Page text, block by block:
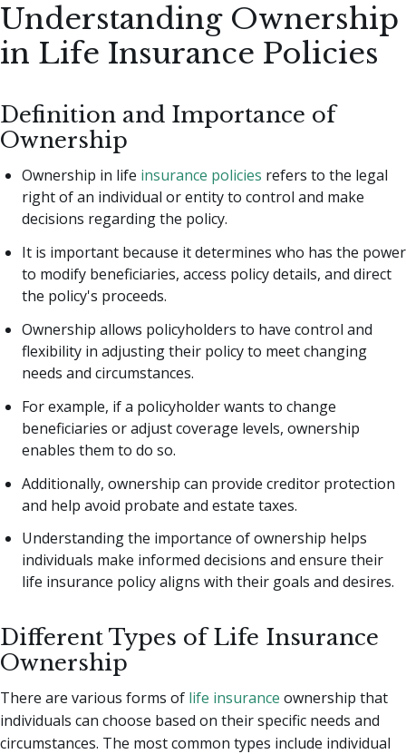
Understanding Ownership
in Life Insurance Policies
Definition and Importance of
Ownership
Ownership in life insurance policies refers to the legal
right of an individual or entity to control and make
decisions regarding the policy.
It is important because it determines who has the power
to modify beneficiaries, access policy details, and direct
the policy's proceeds.
Ownership allows policyholders to have control and
flexibility in adjusting their policy to meet changing
needs and circumstances.
For example, if a policyholder wants to change
beneficiaries or adjust coverage levels, ownership
enables them to do so.
Additionally, ownership can provide creditor protection
and help avoid probate and estate taxes.
Understanding the importance of ownership helps
individuals make informed decisions and ensure their
life insurance policy aligns with their goals and desires.
Different Types of Life Insurance
Ownership
There are various forms of life insurance ownership that
individuals can choose based on their specific needs and
circumstances. The most common types include individual